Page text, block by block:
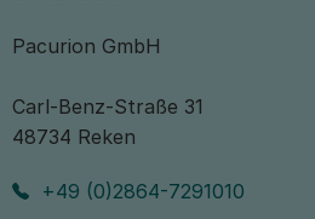
Pacurion GmbH
Carl-Benz-Straße 31
48734 Reken
+49 (0)2864-7291010